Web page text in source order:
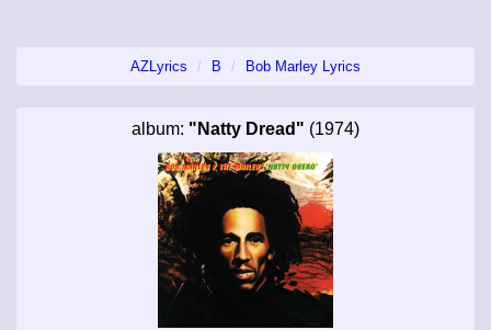
AZLyrics B Bob Marley Lyrics
album: "Natty Dread" (1974)